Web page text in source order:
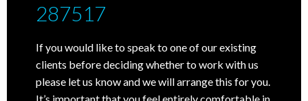
287517
If you would like to speak to one of our existing
clients before deciding whether to work with us
please let us know and we will arrange this for you.